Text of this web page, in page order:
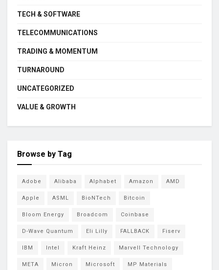
TECH & SOFTWARE
TELECOMMUNICATIONS
TRADING & MOMENTUM
TURNAROUND
UNCATEGORIZED
VALUE & GROWTH
Browse by Tag
Adobe Alibaba Alphabet Amazon AMD
Apple ASML BioNTech Bitcoin
Bloom Energy Broadcom Coinbase
D-Wave Quantum Eli Lilly FALLBACK Fiserv
IBM Intel Kraft Heinz Marvell Technology
META Micron Microsoft MP Materials